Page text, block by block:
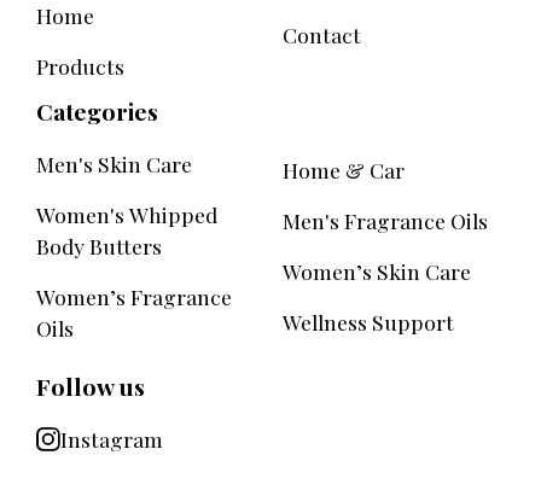
Home
Products
Contact
Categories
Men's Skin Care
Women's Whipped
Body Butters
Women’s Fragrance
Oils
Home & Car
Men's Fragrance Oils
Women’s Skin Care
Wellness Support
Follow us
Instagram